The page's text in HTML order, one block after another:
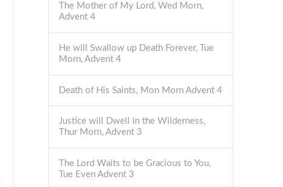
The Mother of My Lord, Wed Morn,
Advent 4
He will Swallow up Death Forever, Tue
Morn, Advent 4
Death of His Saints, Mon Morn Advent 4
Justice will Dwell in the Wilderness,
Thur Morn, Advent 3
The Lord Waits to be Gracious to You,
Tue Even Advent 3